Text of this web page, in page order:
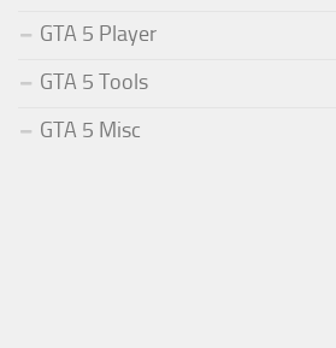
GTA 5 Player
GTA 5 Tools
GTA 5 Misc